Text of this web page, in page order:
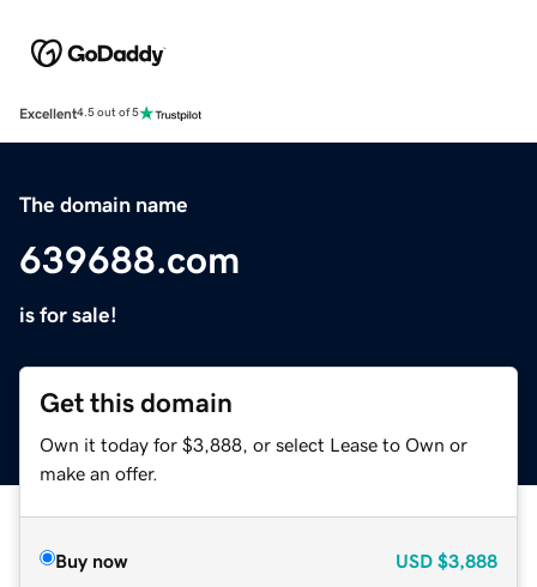
Excellent4.5 out of 5
The domain name
639688.com
is for sale!
Get this domain
Own it today for $3,888, or select Lease to Own or
make an offer.
Buy now USD $3,888